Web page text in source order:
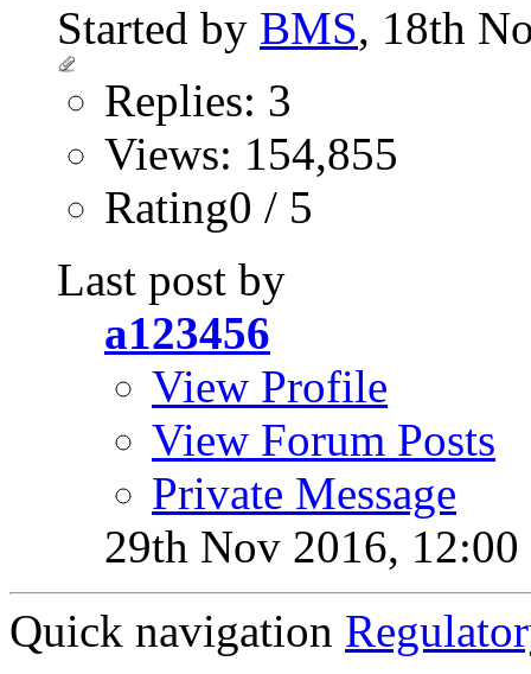
Started by BMS, 18th
Replies: 3
Views: 154,855
Rating0 / 5
Last post by
a123456
View Profile
View Forum Posts
Private Message
29th Nov 2016,
Quick navigation